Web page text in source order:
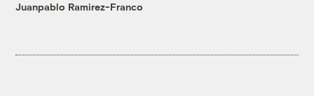
Juanpablo Ramirez-Franco